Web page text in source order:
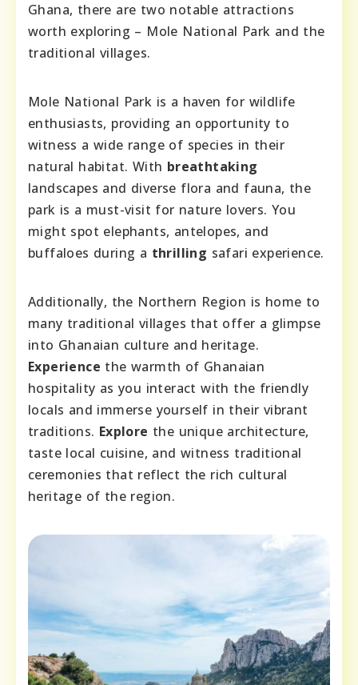
Ghana, there are two notable attractions
worth exploring – Mole National Park and the
traditional villages.
Mole National Park is a haven for wildlife
enthusiasts, providing an opportunity to
witness a wide range of species in their
natural habitat. With breathtaking
landscapes and diverse flora and fauna, the
park is a must-visit for nature lovers. You
might spot elephants, antelopes, and
buffaloes during a thrilling safari experience.
Additionally, the Northern Region is home to
many traditional villages that offer a glimpse
into Ghanaian culture and heritage.
Experience the warmth of Ghanaian
hospitality as you interact with the friendly
locals and immerse yourself in their vibrant
traditions. Explore the unique architecture,
taste local cuisine, and witness traditional
ceremonies that reflect the rich cultural
heritage of the region.